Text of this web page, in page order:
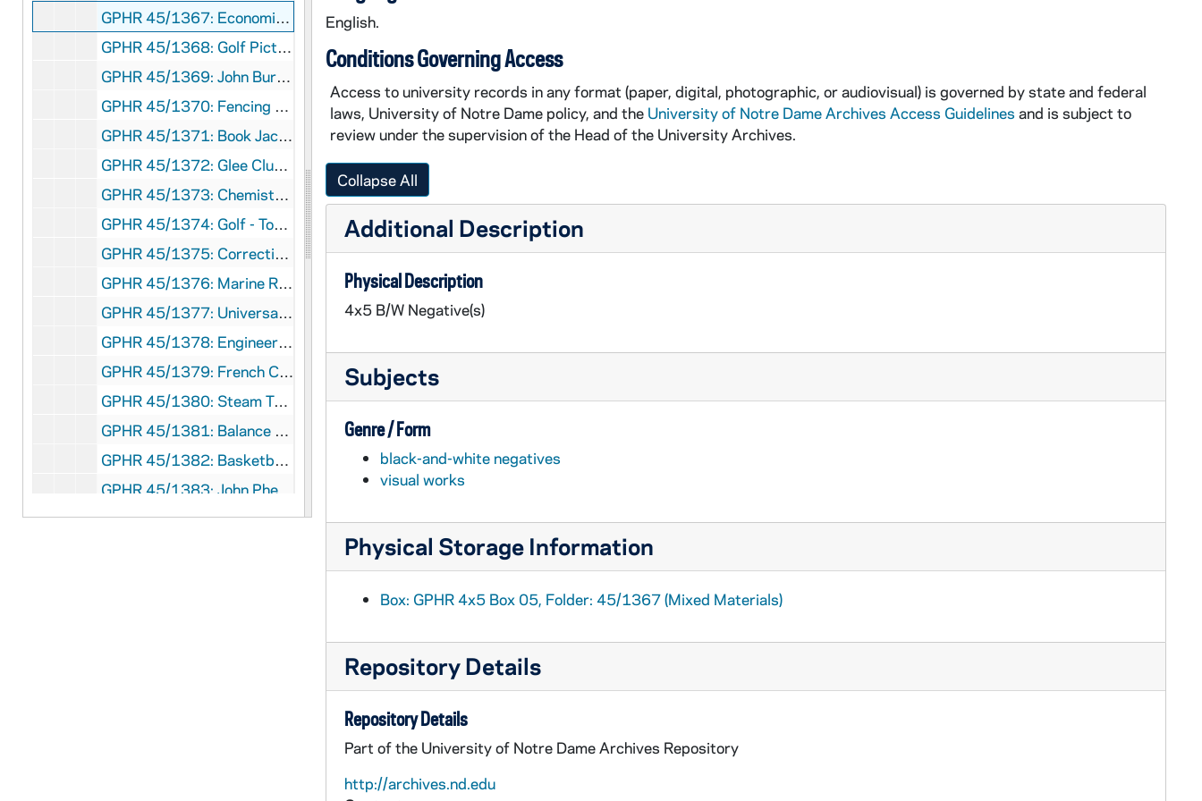
GPHR 45/1367: Economic Roundtable, 1951 March
GPHR 45/1368: Golf Pictures, 1951 March
GPHR 45/1369: John Burns - Portraits, 1951 March
GPHR 45/1370: Fencing Team, Groups, Coach, 1951 March
GPHR 45/1371: Book Jackets - "The Soviet Union," The Key to Peace", 1951 March
GPHR 45/1372: Glee Club Portraits, circa 1951
GPHR 45/1373: Chemistry Reception for Dr. Dewar, 1951 March
GPHR 45/1374: Golf - Tom Veech, 1951 March
GPHR 45/1375: Correctional Administration Story for "Notre Dame", circa 1951
GPHR 45/1376: Marine Reserves Swearing In, circa 1951
GPHR 45/1377: Universal Notre Dame Night, 1951
GPHR 45/1378: Engineering Setup for Chinese Graduate Student, 1951 April
GPHR 45/1379: French Council, circa 1951
GPHR 45/1380: Steam Tunnel for Cackley - WND Feature, circa 1951
GPHR 45/1381: Balance Setup for Professor Graves, 1951 March
GPHR 45/1382: Basketball Team with Names, 1951
GPHR 45/1383: John Phelan - Laetare Medalist, 1951
GPHR 45/1384: Football Players in Groups, 1951 April
English.
Conditions Governing Access
Access to university records in any format (paper, digital, photographic, or audiovisual) is governed by state and federal
laws, University of Notre Dame policy, and the University of Notre Dame Archives Access Guidelines and is subject to
review under the supervision of the Head of the University Archives.
Collapse All
Additional Description
Physical Description
4x5 B/W Negative(s)
Subjects
Genre / Form
black-and-white negatives
visual works
Physical Storage Information
Box: GPHR 4x5 Box 05, Folder: 45/1367 (Mixed Materials)
Repository Details
Repository Details
Part of the University of Notre Dame Archives Repository
http://archives.nd.edu